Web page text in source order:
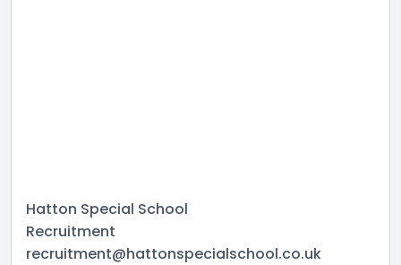
Hatton Special School
Recruitment
recruitment@hattonspecialschool.co.uk